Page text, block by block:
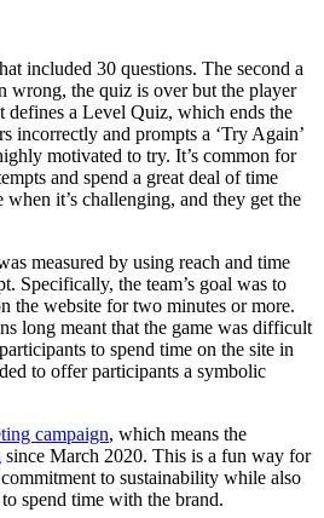
included 30 questions. The second a
wrong, the quiz is over but the player
defines a Level Quiz, which ends the
incorrectly and prompts a ‘Try Again’
motivated to try. It’s common for
and spend a great deal of time
it’s challenging, and they get the
measured by using reach and time
Specifically, the team’s goal was to
the website for two minutes or more.
long meant that the game was difficult
to spend time on the site in
to offer participants a symbolic
campaign, which means the
since March 2020. This is a fun way for
to sustainability while also
spend time with the brand.